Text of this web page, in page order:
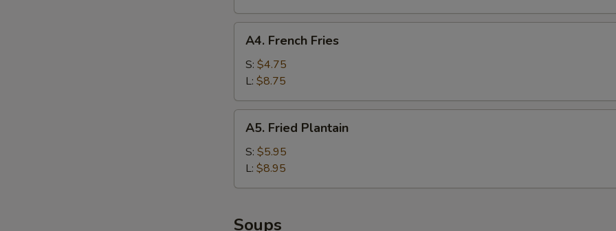
French
Fries
A4. French Fries
S: $4.75
L: $8.75
Fried
Plantain
A5. Fried Plantain
S: $5.95
L: $8.95
Soups